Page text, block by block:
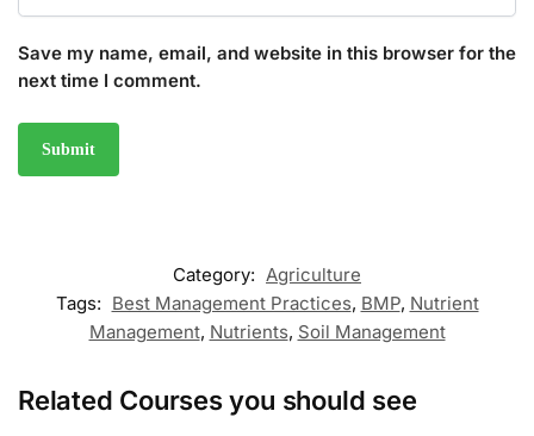
Save my name, email, and website in this browser for the
next time I comment.
Category: Agriculture
Tags: Best Management Practices, BMP, Nutrient
Management, Nutrients, Soil Management
Related Courses you should see